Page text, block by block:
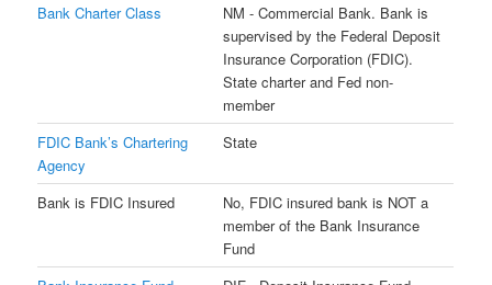
Bank Charter Class
NM - Commercial Bank. Bank is
supervised by the Federal Deposit
Insurance Corporation (FDIC).
State charter and Fed non-
member
FDIC Bank’s Chartering
Agency
State
Bank is FDIC Insured
No, FDIC insured bank is NOT a
member of the Bank Insurance
Fund